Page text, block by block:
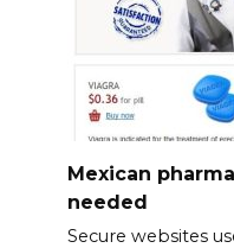
Mexican
needed
Secure websites